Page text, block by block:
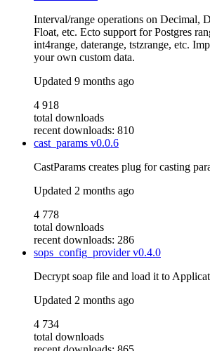
Interval/range operations on Decimal,
Float, etc. Ecto support for Postgres
int4range, daterange, tstzrange, etc.
your own custom data.
Updated 9 months ago
4 918
total downloads
recent downloads: 810
cast_params v0.0.6
CastParams creates plug for casting
Updated 2 months ago
4 778
total downloads
recent downloads: 286
sops_config_providerv0.4.0
Decrypt soap file and load it to
Updated 2 months ago
4 734
total downloads